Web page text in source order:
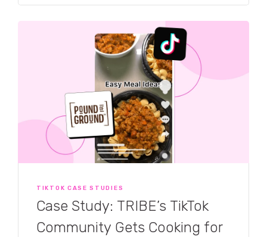
TIKTOK CASE STUDIES
Case Study: TRIBE’s TikTok
Community Gets Cooking for